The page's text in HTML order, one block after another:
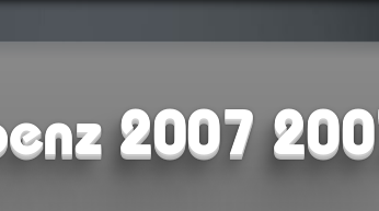
2007